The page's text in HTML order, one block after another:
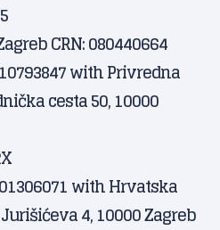
CRN: 080440664
with Privredna
cesta 50, 10000
with Hrvatska
4, 10000 Zagreb